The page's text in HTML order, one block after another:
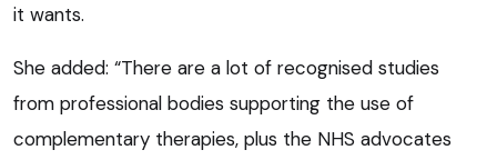
it wants.
She added: “There are a lot of recognised studies
from professional bodies supporting the use of
complementary therapies, plus the NHS advocates